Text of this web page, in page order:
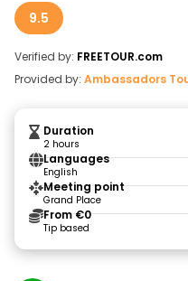
9.5
Verified by: FREETOUR.com
Provided by: Ambassadors
Duration
2 hours
Languages
English
Meeting point
Grand Place
From €0
Tip based